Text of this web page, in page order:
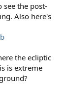
see the post-
Also here's
the ecliptic
is extreme